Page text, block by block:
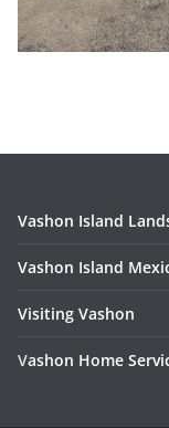
Vashon Island
Vashon Island
Visiting Vashon
Vashon Home